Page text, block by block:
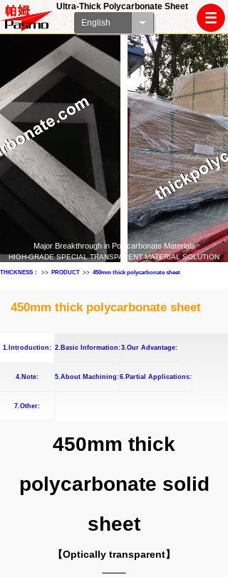
Major Breakthrough in Polycarbonate Materials
HIGH-GRADE SPECIAL TRANSPARENT MATERIAL SOLUTION
THICKNESS： >> PRODUCT >> 450mm thick polycarbonate sheet
450mm thick polycarbonate sheet
1.Introduction: 2.Basic Information:3.Our Advantage:
4.Note: 5.About Machining:6.Partial Applications:
7.Other:
450mm thick
polycarbonate solid
sheet
【Optically transparent】
Ultra-Thick Polycarbonate Sheet
English